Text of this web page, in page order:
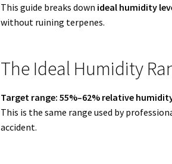
This guide breaks down ideal humidity
without ruining terpenes.
The Ideal Humidity
Target range: 55%–62% relative
This is the same range used by
accident.